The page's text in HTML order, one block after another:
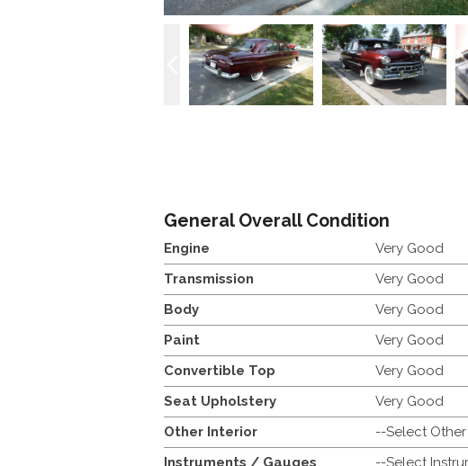
General Overall Condition
Engine
Very Good
Transmission
Very Good
Body
Very Good
Paint
Very Good
Convertible Top
Very Good
Seat Upholstery
Very Good
Other Interior
--Select
Instruments / Gauges
--Select